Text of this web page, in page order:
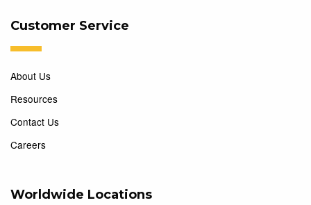
Customer Service
About Us
Resources
Contact Us
Careers
Worldwide Locations